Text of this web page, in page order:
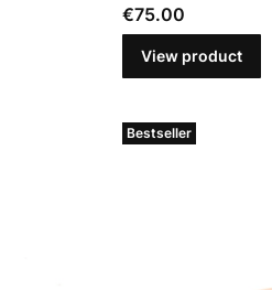
Price
€75.00
View product
Bestseller